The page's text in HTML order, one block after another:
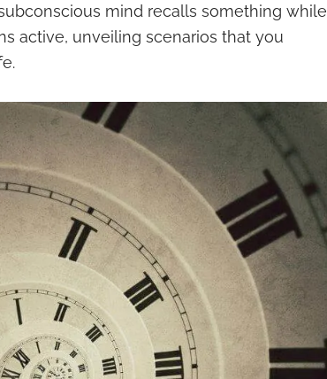
mind recalls something while
active, unveiling scenarios that you